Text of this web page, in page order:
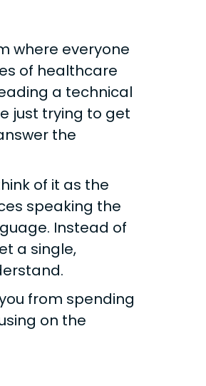
where everyone
of healthcare
a technical
just trying to get
the
of it as the
speaking the
Instead of
a single,
from spending
on the